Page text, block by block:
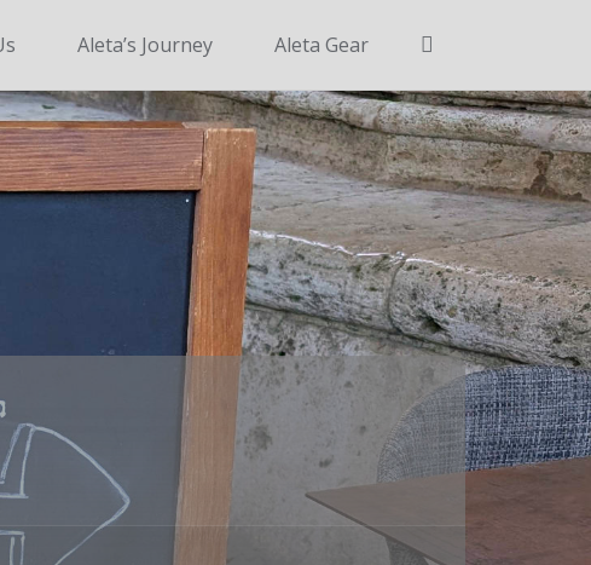
Aleta’s Journey Aleta Gear